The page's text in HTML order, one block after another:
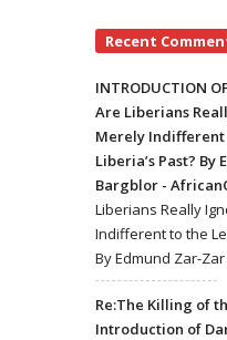
Recent
INTRODUCTION
Are Liberians
Merely Indifferent
Liberia’s Past?
Bargblor -
Liberians Really
Indifferent to the
By Edmund Zar-
Re:The Killing of
Introduction of